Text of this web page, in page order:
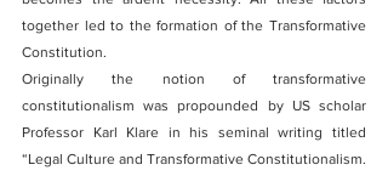
together led to the formation of the Transformative
Constitution.
Originally the notion of transformative
constitutionalism was propounded by US scholar
Professor Karl Klare in his seminal writing titled
“Legal Culture and Transformative Constitutionalism.